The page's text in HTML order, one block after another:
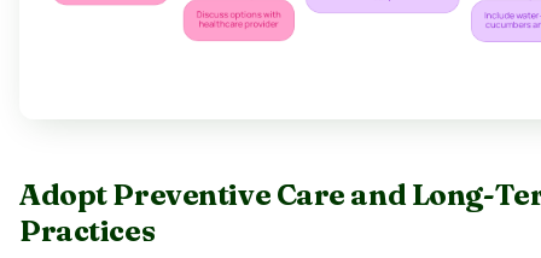
Adopt Preventive Care and Long-
Practices